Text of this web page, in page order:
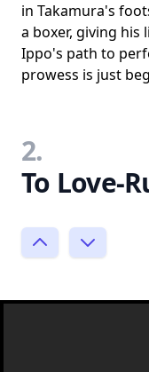
in Takamura's
a boxer, giving
Ippo's path to
prowess is just
2.
To Love-